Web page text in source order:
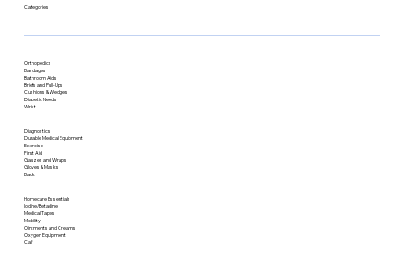
Categories
Orthopedics
Bandages
Bathroom Aids
Briefs and Pull-Ups
Cushions & Wedges
Diabetic Needs
Wrist
Diagnostics
Durable Medical Equipment
Exercise
First Aid
Gauzes and Wraps
Gloves & Masks
Back
Homecare Essentials
Iodine/Betadine
Medical Tapes
Mobility
Ointments and Creams
Oxygen Equipment
Calf